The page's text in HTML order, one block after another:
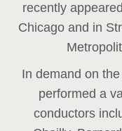
recently
Chicago and in
In demand on
performed a
conductors